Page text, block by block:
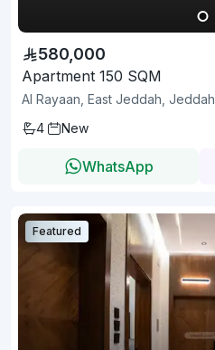
580,000
Apartment 150 SQM
Al Rayaan, East Jeddah, Jeddah
4
New
WhatsApp
Featured